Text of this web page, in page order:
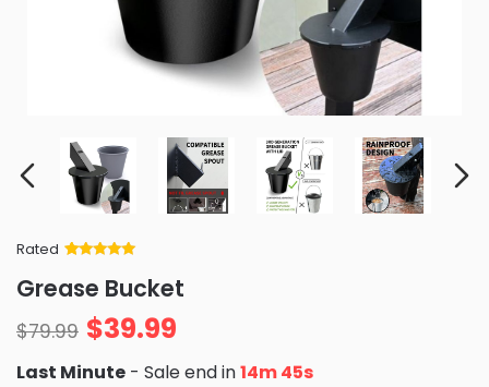
Rated
of 5 based
on
ratings
Grease Bucket
$79.99 $39.99
Last Minute - Sale end in14m 44s